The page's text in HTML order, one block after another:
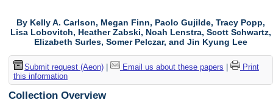
By Kelly A. Carlson, Megan Finn, Paolo Gujilde, Tracy Popp,
Lisa Lobovitch, Heather Zabski, Noah Lenstra, Scott Schwartz,
Elizabeth Surles, Somer Pelczar, and Jin Kyung Lee
Submit request (Aeon)| Email us about these papers
Print
this information
Collection Overview